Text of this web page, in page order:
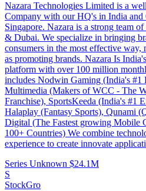
Nazara Technologies Limited is a
Company with our HQ's in India
Singapore. Nazara is a strong team
& Dubai. We specialize in bringing
consumers in the most effective way,
as promoting brands. Nazara Is
platform with over 100 million
includes Nodwin Gaming (India's #1
Multimedia (Makers of WCC - The
Franchise), SportsKeeda (India's #1
Halaplay (Fantasy Sports), Qunami
Digital (The Fastest growing Mobile
100+ Countries) We combine
experience to create innovate
Series Unknown $24.1M
S
StockGro